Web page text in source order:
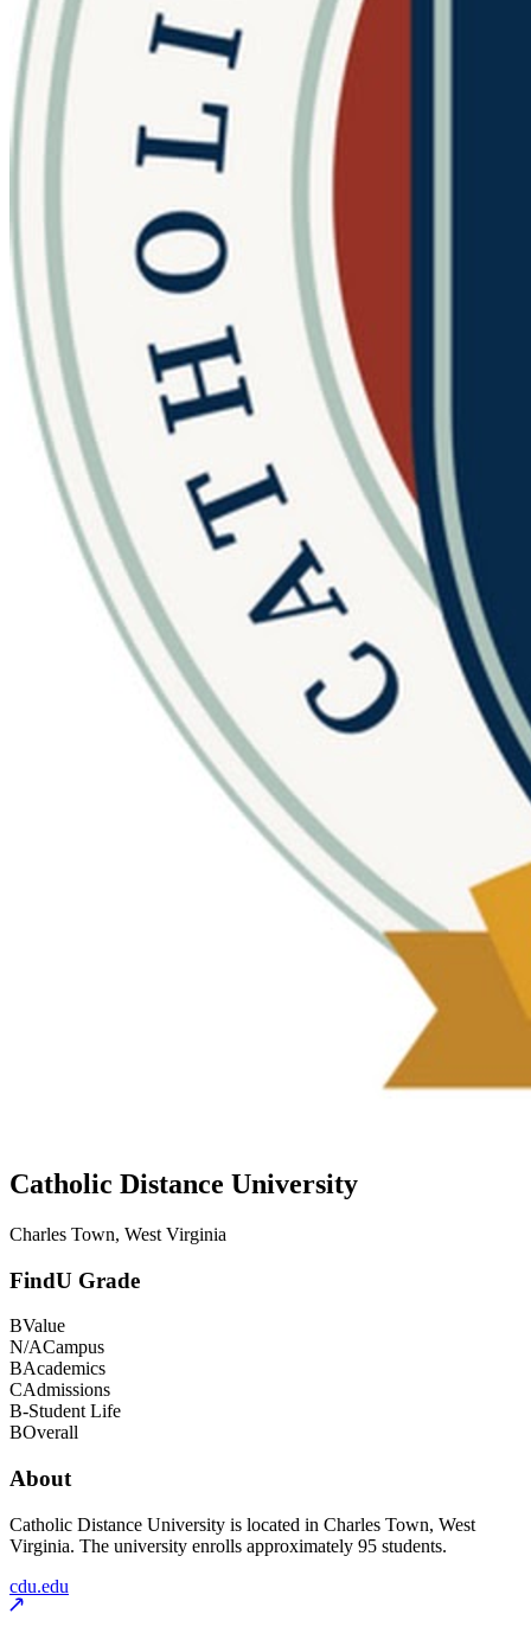
Catholic Distance University
Charles Town, West Virginia
FindU Grade
BValue
N/ACampus
BAcademics
CAdmissions
B-Student Life
BOverall
About
Catholic Distance University is located in Charles Town, West
Virginia. The university enrolls approximately 95 students.
cdu.edu